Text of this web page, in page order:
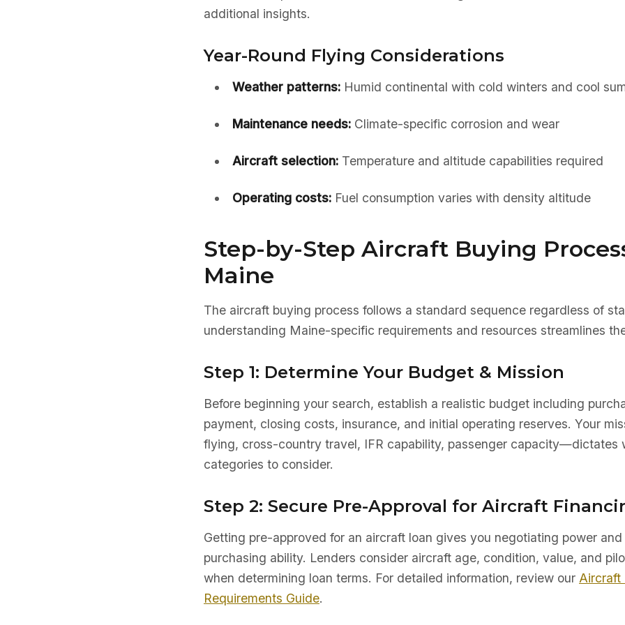
additional insights.
Year-Round Flying Considerations
Weather patterns:Humid continental with cold winters and cool
Maintenance needs:Climate-specific corrosion and wear
Aircraft selection:Temperature and altitude capabilities required
Operating costs:Fuel consumption varies with density altitude
Step-by-Step Aircraft Buying
Maine
The aircraft buying process follows a standard sequence regardless of
understanding Maine-specific requirements and resources streamlines
Step 1: Determine Your Budget & Mission
Before beginning your search, establish a realistic budget including
payment, closing costs, insurance, and initial operating reserves. Your
flying, cross-country travel, IFR capability, passenger capacity—dictates
categories to consider.
Step 2: Secure Pre-Approval for Aircraft
Getting pre-approved for an aircraft loan gives you negotiating power
purchasing ability. Lenders consider aircraft age, condition, value, and
when determining loan terms. For detailed information, review our Aircraft
Requirements Guide.